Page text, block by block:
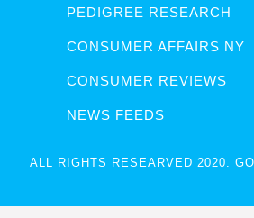
PEDIGREE RESEARCH
CONSUMER AFFAIRS NY
CONSUMER REVIEWS
NEWS FEEDS
ALL RIGHTS RESEARVED 2020.